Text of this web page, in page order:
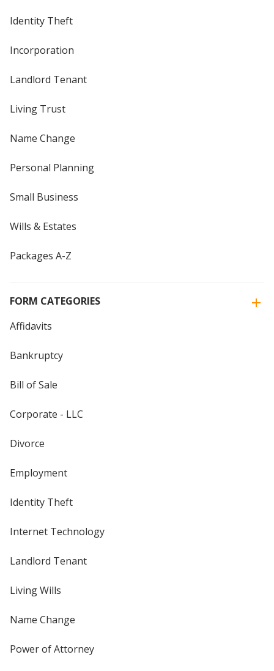
Identity Theft
Incorporation
Landlord Tenant
Living Trust
Name Change
Personal Planning
Small Business
Wills & Estates
Packages A-Z
FORM CATEGORIES
Affidavits
Bankruptcy
Bill of Sale
Corporate - LLC
Divorce
Employment
Identity Theft
Internet Technology
Landlord Tenant
Living Wills
Name Change
Power of Attorney